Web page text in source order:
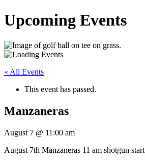
Upcoming Events
« All Events
This event has passed.
Manzaneras
August 7 @ 11:00 am
August 7th Manzaneras 11 am shotgun start